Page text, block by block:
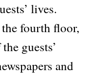
lives.
fourth floor,
guests’
and